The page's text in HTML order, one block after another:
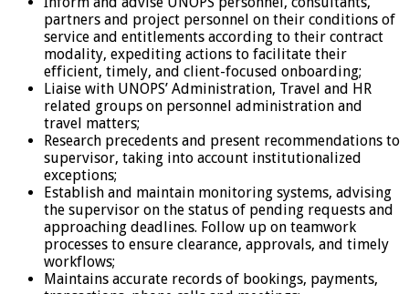
partners and project personnel on their conditions of
service and entitlements according to their contract
modality, expediting actions to facilitate their
efficient, timely, and client-focused onboarding;
Liaise with UNOPS’ Administration, Travel and HR
related groups on personnel administration and
travel matters;
Research precedents and present recommendations to
supervisor, taking into account institutionalized
exceptions;
Establish and maintain monitoring systems, advising
the supervisor on the status of pending requests and
approaching deadlines. Follow up on teamwork
processes to ensure clearance, approvals, and timely
workflows;
Maintains accurate records of bookings, payments,